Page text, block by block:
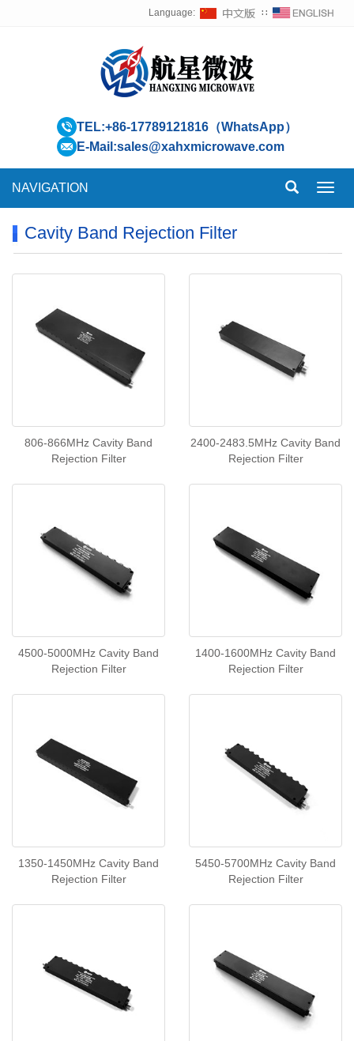
Language: ∷
TEL:+86-17789121816（WhatsApp）
E-Mail:sales@xahxmicrowave.com
NAVIGATION
Cavity Band Rejection Filter
806-866MHz Cavity Band
Rejection Filter
2400-2483.5MHz Cavity Band
Rejection Filter
4500-5000MHz Cavity Band
Rejection Filter
1400-1600MHz Cavity Band
Rejection Filter
1350-1450MHz Cavity Band
Rejection Filter
5450-5700MHz Cavity Band
Rejection Filter